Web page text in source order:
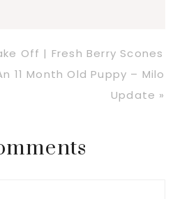
Off | Fresh Berry Scones
11 Month Old Puppy – Milo
Update »